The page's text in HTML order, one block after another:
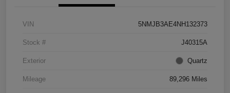
VIN 5NMJB3AE4NH132373
Stock # J40315A
Exterior Quartz
Mileage 89,296 Miles